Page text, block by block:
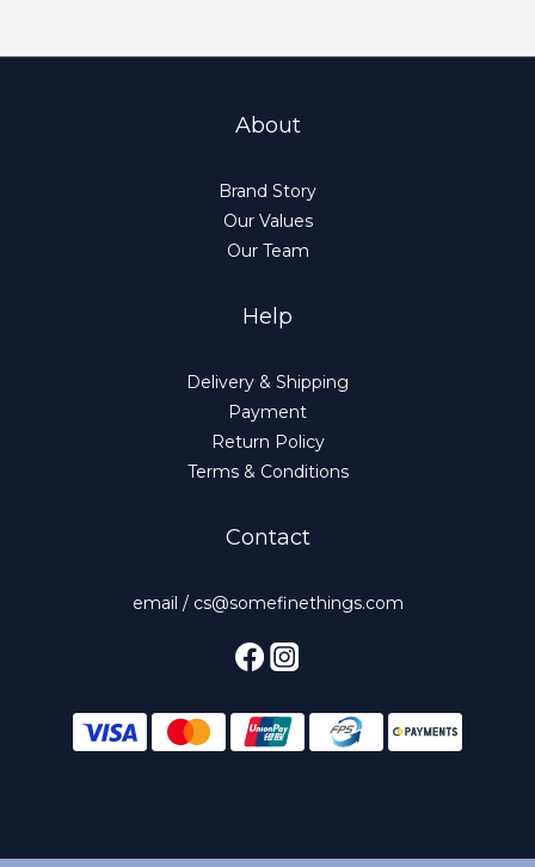
About
Brand Story
Our Values
Our Team
Help
Delivery & Shipping
Payment
Return Policy
Terms & Conditions
Contact
email / cs@somefinethings.com